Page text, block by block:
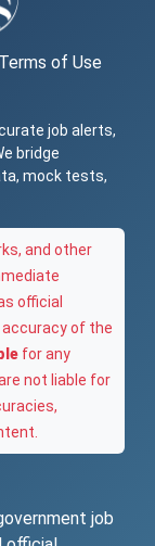
Terms of Use
job alerts,
bridge
mock tests,
and other
official
of the
for any
not liable for
job